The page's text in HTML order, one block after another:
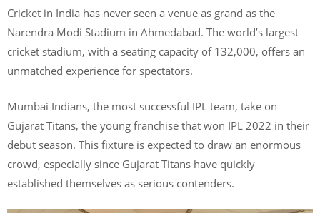
Cricket in India has never seen a venue as grand as the
Narendra Modi Stadium in Ahmedabad. The world’s largest
cricket stadium, with a seating capacity of 132,000, offers an
unmatched experience for spectators.
Mumbai Indians, the most successful IPL team, take on
Gujarat Titans, the young franchise that won IPL 2022 in their
debut season. This fixture is expected to draw an enormous
crowd, especially since Gujarat Titans have quickly
established themselves as serious contenders.